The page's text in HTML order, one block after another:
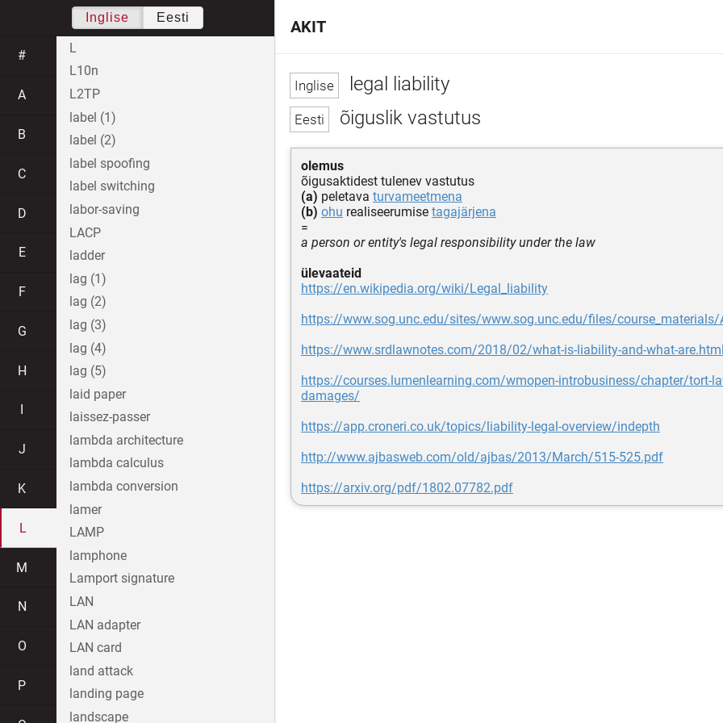
legal liability
õiguslik vastutus
olemus
õigusaktidest tulenev vastutus
(a) peletava turvameetmena
(b) ohu realiseerumise tagajärjena
=
a person or entity's legal responsibility under the law
ülevaateid
https://en.wikipedia.org/wiki/Legal_liability
https://www.sog.unc.edu/sites/www.sog.unc.edu/files/course_materials/
https://www.srdlawnotes.com/2018/02/what-is-liability-and-what-are.html
https://courses.lumenlearning.com/wmopen-introbusiness/chapter/tort-
damages/
https://app.croneri.co.uk/topics/liability-legal-overview/indepth
http://www.ajbasweb.com/old/ajbas/2013/March/515-525.pdf
https://arxiv.org/pdf/1802.07782.pdf
AKIT
Inglise Eesti
#
A
B
C
D
E
F
G
H
J
K
L
M
N
O
P
L
L10n
L2TP
label (1)
label (2)
label spoofing
label switching
labor-saving
LACP
ladder
lag (1)
lag (2)
lag (3)
lag (4)
lag (5)
laid paper
laissez-passer
lambda architecture
lambda calculus
lambda conversion
lamer
LAMP
lamphone
Lamport signature
LAN
LAN adapter
LAN card
land attack
landing page
landscape